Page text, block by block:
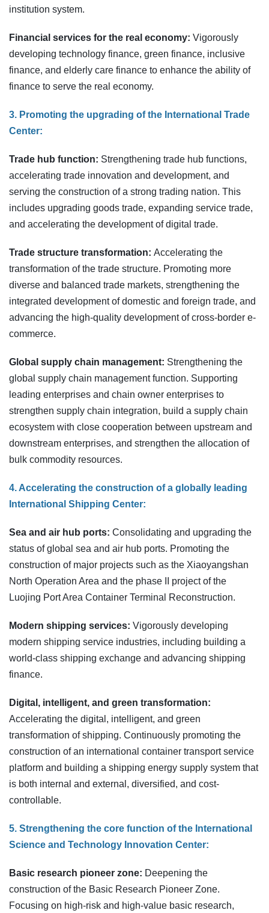
institution system.
Financial services for the real economy: Vigorously
developing technology finance, green finance, inclusive
finance, and elderly care finance to enhance the ability of
finance to serve the real economy.
3. Promoting the upgrading of the International Trade
Center:
Trade hub function: Strengthening trade hub functions,
accelerating trade innovation and development, and
serving the construction of a strong trading nation. This
includes upgrading goods trade, expanding service trade,
and accelerating the development of digital trade.
Trade structure transformation: Accelerating the
transformation of the trade structure. Promoting more
diverse and balanced trade markets, strengthening the
integrated development of domestic and foreign trade, and
advancing the high-quality development of cross-border e-
commerce.
Global supply chain management: Strengthening the
global supply chain management function. Supporting
leading enterprises and chain owner enterprises to
strengthen supply chain integration, build a supply chain
ecosystem with close cooperation between upstream and
downstream enterprises, and strengthen the allocation of
bulk commodity resources.
4. Accelerating the construction of a globally leading
International Shipping Center:
Sea and air hub ports: Consolidating and upgrading the
status of global sea and air hub ports. Promoting the
construction of major projects such as the Xiaoyangshan
North Operation Area and the phase II project of the
Luojing Port Area Container Terminal Reconstruction.
Modern shipping services: Vigorously developing
modern shipping service industries, including building a
world-class shipping exchange and advancing shipping
finance.
Digital, intelligent, and green transformation:
Accelerating the digital, intelligent, and green
transformation of shipping. Continuously promoting the
construction of an international container transport service
platform and building a shipping energy supply system that
is both internal and external, diversified, and cost-
controllable.
5. Strengthening the core function of the International
Science and Technology Innovation Center:
Basic research pioneer zone: Deepening the
construction of the Basic Research Pioneer Zone.
Focusing on high-risk and high-value basic research,